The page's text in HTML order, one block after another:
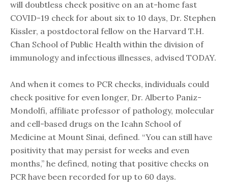
will doubtless check positive on an at-home fast
COVID-19 check for about six to 10 days, Dr. Stephen
Kissler, a postdoctoral fellow on the Harvard T.H.
Chan School of Public Health within the division of
immunology and infectious illnesses, advised TODAY.
And when it comes to PCR checks, individuals could
check positive for even longer, Dr. Alberto Paniz-
Mondolfi, affiliate professor of pathology, molecular
and cell-based drugs on the Icahn School of
Medicine at Mount Sinai, defined. “You can still have
positivity that may persist for weeks and even
months,” he defined, noting that positive checks on
PCR have been recorded for up to 60 days.